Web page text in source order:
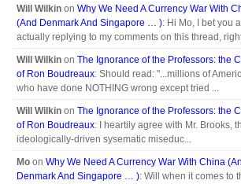
Will Wilkin on Why We Need A Currency War With
(And Denmark And Singapore … ): Hi Mo, I bet you
actually replying to my comments on this thread,
Will Wilkin on The Ignorance of the Professors: the
of Ron Boudreaux: Should read: "...millions of
who have done NOTHING wrong except tried ...
Will Wilkin on The Ignorance of the Professors: the
of Ron Boudreaux: I heartily agree with Mr. Brooks,
ideologically-driven sysematic miseduc...
Mo on Why We Need A Currency War With China
Denmark And Singapore … ): Will when it comes to